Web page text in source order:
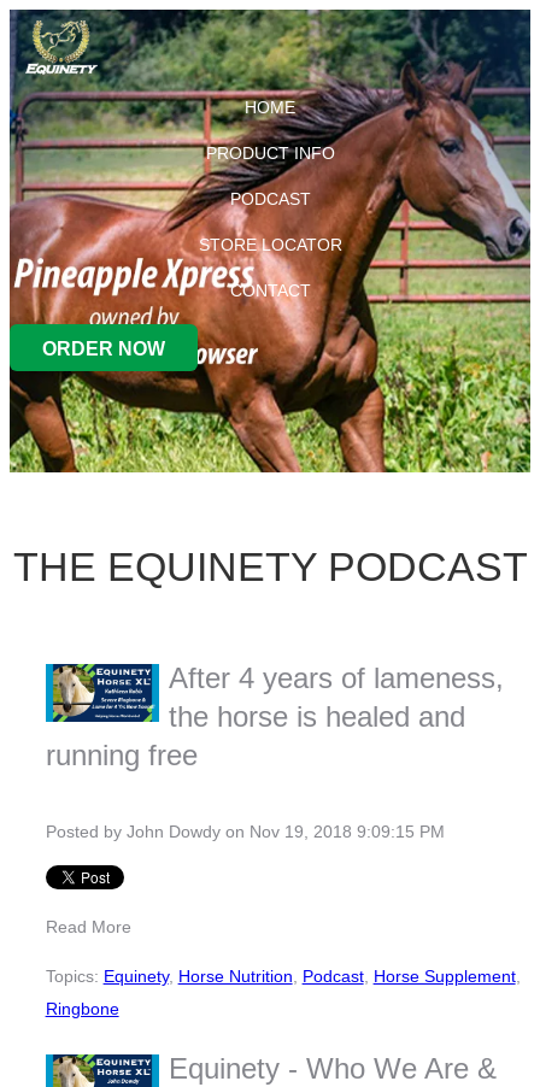
HOME
PRODUCT INFO
PODCAST
STORE LOCATOR
CONTACT
ORDER NOW
THE EQUINETY PODCAST
After 4 years of lameness,
the horse is healed and
running free
Posted by John Dowdyon Nov 19, 2018 9:09:15 PM
Read More
Topics: Equinety, Horse Nutrition, Podcast, Horse Supplement,
Ringbone
Equinety - Who We Are &